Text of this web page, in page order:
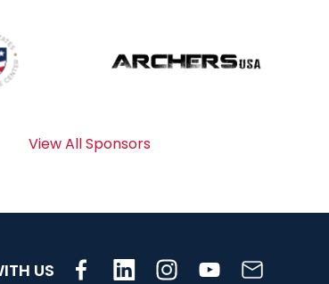
View All Sponsors
US